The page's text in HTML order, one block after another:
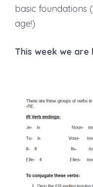
basic foundations
age!)
This week we